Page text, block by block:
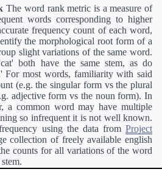
The word rank metric is a measure of
words corresponding to higher
frequency count of each word,
the morphological root form of a
slight variations of the same word.
both have the same stem, as do
For most words, familiarity with said
(e.g. the singular form vs the plural
adjective form vs the noun form). In
a common word may have multiple
so infrequent it is not well known.
using the data from Project
collection of freely available english
counts for all variations of the word